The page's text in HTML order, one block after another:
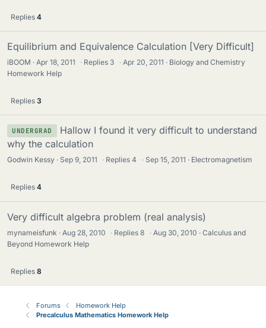
Replies 4
Equilibrium and Equivalence Calculation [Very Difficult]
iBOOM Apr 18, 2011 · Replies 3 · Apr 20, 2011
Biology and Chemistry
Homework Help
Replies 3
UNDERGRAD
Hallow I found it very difficult to understand
why the calculation
Godwin Kessy Sep 9, 2011 · Replies4 · Sep 15, 2011 Electromagnetism
Replies 4
Very difficult algebra problem (real analysis)
mynameisfunk Aug 28, 2010 · Replies8 · Aug 30, 2010
Calculus and
Beyond Homework Help
Replies 8
Forums
Homework Help
Precalculus Mathematics Homework Help